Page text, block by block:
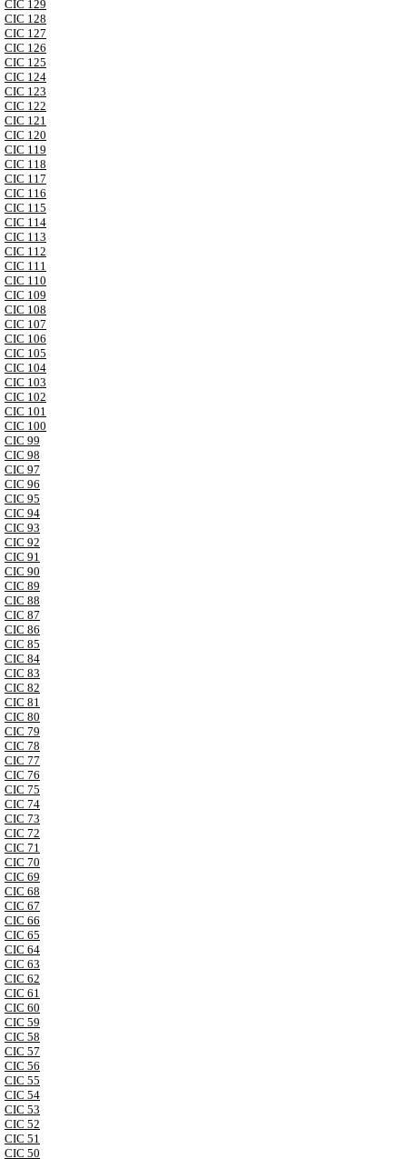
CIC 129
CIC 128
CIC 127
CIC 126
CIC 125
CIC 124
CIC 123
CIC 122
CIC 121
CIC 120
CIC 119
CIC 118
CIC 117
CIC 116
CIC 115
CIC 114
CIC 113
CIC 112
CIC 111
CIC 110
CIC 109
CIC 108
CIC 107
CIC 106
CIC 105
CIC 104
CIC 103
CIC 102
CIC 101
CIC 100
CIC 99
CIC 98
CIC 97
CIC 96
CIC 95
CIC 94
CIC 93
CIC 92
CIC 91
CIC 90
CIC 89
CIC 88
CIC 87
CIC 86
CIC 85
CIC 84
CIC 83
CIC 82
CIC 81
CIC 80
CIC 79
CIC 78
CIC 77
CIC 76
CIC 75
CIC 74
CIC 73
CIC 72
CIC 71
CIC 70
CIC 69
CIC 68
CIC 67
CIC 66
CIC 65
CIC 64
CIC 63
CIC 62
CIC 61
CIC 60
CIC 59
CIC 58
CIC 57
CIC 56
CIC 55
CIC 54
CIC 53
CIC 52
CIC 51
CIC 50